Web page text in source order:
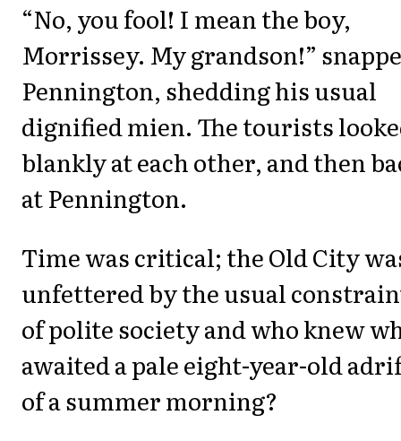
“No, you fool! I mean the boy,
Morrissey. My grandson!”
Pennington, shedding his usual
dignified mien. The tourists
blankly at each other, and then
at Pennington.
Time was critical; the Old City
unfettered by the usual
of polite society and who knew
awaited a pale eight-year-old
of a summer morning?